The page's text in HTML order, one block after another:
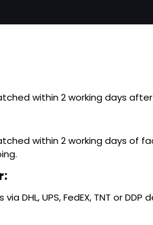
within 2 working days
within 2 working days of
DHL, UPS, FedEX, TNT or DDP